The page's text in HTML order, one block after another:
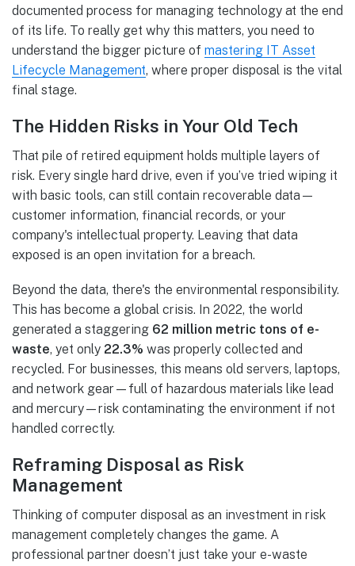
documented process for managing technology at the end
of its life. To really get why this matters, you need to
understand the bigger picture of mastering IT Asset
Lifecycle Management, where proper disposal is the vital
final stage.
The Hidden Risks in Your Old Tech
That pile of retired equipment holds multiple layers of
risk. Every single hard drive, even if you’ve tried wiping it
with basic tools, can still contain recoverable data—
customer information, financial records, or your
company's intellectual property. Leaving that data
exposed is an open invitation for a breach.
Beyond the data, there's the environmental responsibility.
This has become a global crisis. In 2022, the world
generated a staggering 62 million metric tons of e-
waste, yet only 22.3% was properly collected and
recycled. For businesses, this means old servers, laptops,
and network gear—full of hazardous materials like lead
and mercury—risk contaminating the environment if not
handled correctly.
Reframing Disposal as Risk
Management
Thinking of computer disposal as an investment in risk
management completely changes the game. A
professional partner doesn’t just take your e-waste